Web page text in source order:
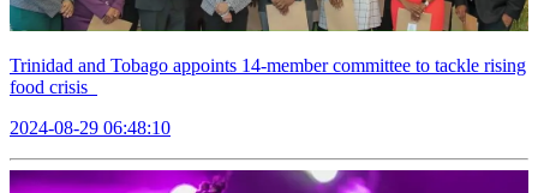
Trinidad and Tobago appoints 14-member committee to tackle rising
food crisis
2024-08-29 06:48:10